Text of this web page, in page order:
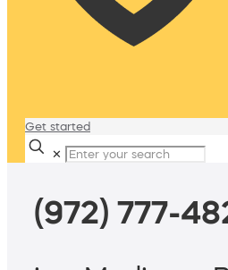
Get started
✕
(972) 777-